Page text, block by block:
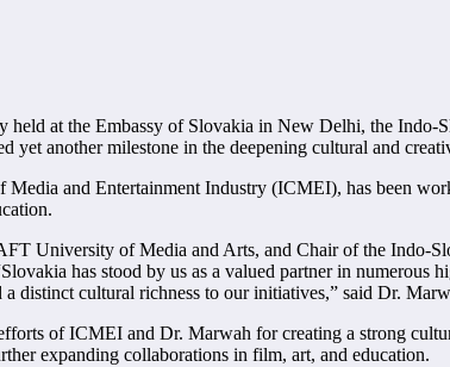
at the Embassy of Slovakia in New Delhi, the
another milestone in the deepening cultural and
and Entertainment Industry (ICMEI), has been
University of Media and Arts, and Chair of the Indo-
has stood by us as a valued partner in
distinct cultural richness to our initiatives,” said Dr.
of ICMEI and Dr. Marwah for creating a strong
expanding collaborations in film, art, and education.